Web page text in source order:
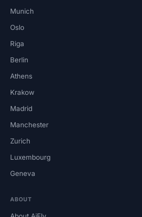
Munich
Oslo
Riga
Berlin
Athens
Krakow
Madrid
Manchester
Zurich
Luxembourg
Geneva
ABOUT